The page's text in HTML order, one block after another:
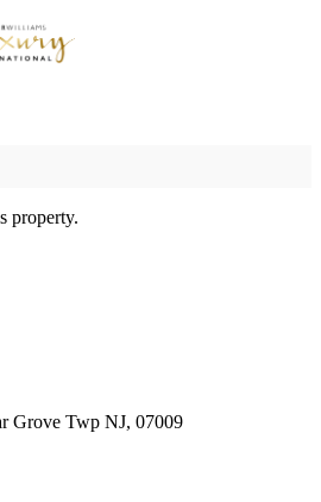
property.
Grove Twp NJ, 07009